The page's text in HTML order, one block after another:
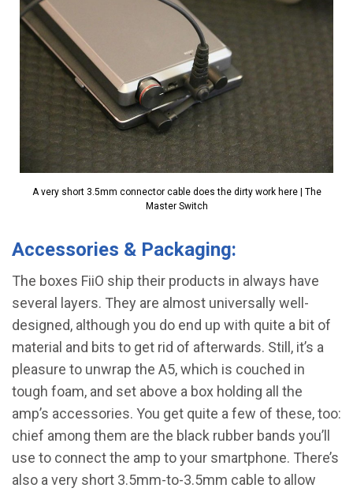
A very short 3.5mm connector cable does the dirty work here | The
Master Switch
Accessories & Packaging:
The boxes FiiO ship their products in always have
several layers. They are almost universally well-
designed, although you do end up with quite a bit of
material and bits to get rid of afterwards. Still, it’s a
pleasure to unwrap the A5, which is couched in
tough foam, and set above a box holding all the
amp’s accessories. You get quite a few of these, too:
chief among them are the black rubber bands you’ll
use to connect the amp to your smartphone. There’s
also a very short 3.5mm-to-3.5mm cable to allow